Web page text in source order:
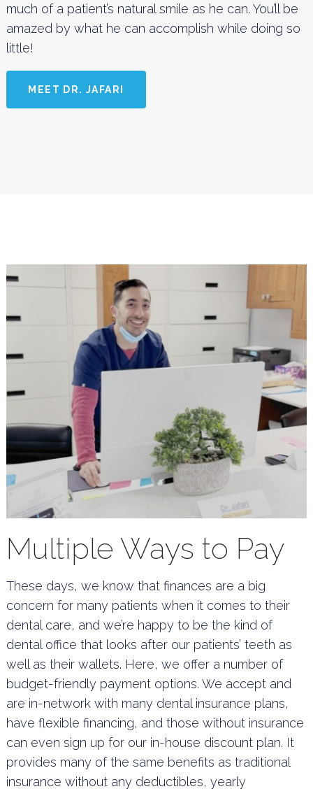
much of a patient’s natural smile as he can. You’ll be
amazed by what he can accomplish while doing so
little!
MEET DR. JAFARI
Multiple Ways to Pay
These days, we know that finances are a big
concern for many patients when it comes to their
dental care, and we’re happy to be the kind of
dental office that looks after our patients’ teeth as
well as their wallets. Here, we offer a number of
budget-friendly payment options. We accept and
are in-network with many dental insurance plans,
have flexible financing, and those without insurance
can even sign up for our in-house discount plan. It
provides many of the same benefits as traditional
insurance without any deductibles, yearly